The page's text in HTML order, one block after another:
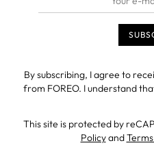
By subscribing, I agree to
from FOREO. I understand
This site is protected by
Policyand